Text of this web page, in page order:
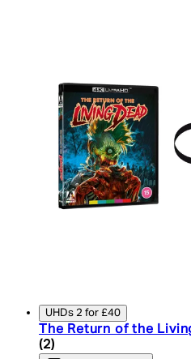
UHDs 2 for £40
The Return of the
4.5 star rating based
(2)